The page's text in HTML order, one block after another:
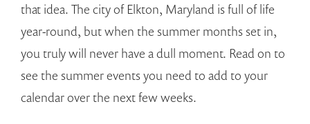
that idea. The city of Elkton, Maryland is full of life
year-round, but when the summer months set in,
you truly will never have a dull moment. Read on to
see the summer events you need to add to your
calendar over the next few weeks.